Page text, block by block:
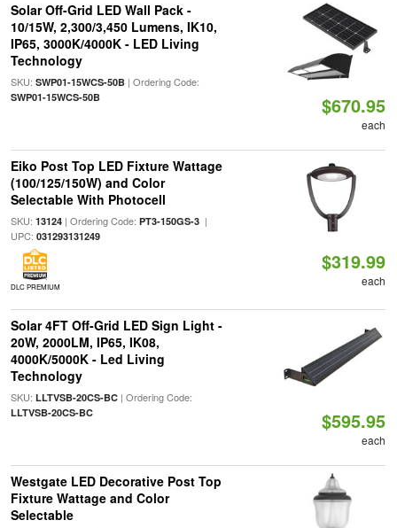
Solar Off-Grid LED Wall Pack -
10/15W, 2,300/3,450 Lumens, IK10,
IP65, 3000K/4000K - LED Living
Technology
SKU: SWP01-15WCS-50B| Ordering Code:
SWP01-15WCS-50B $670.95
each
Eiko Post Top LED Fixture Wattage
(100/125/150W) and Color
Selectable With Photocell
SKU: 13124| Ordering Code: PT3-150GS-3|
UPC: 031293131249
DLC PREMIUM
$319.99
each
Solar 4FT Off-Grid LED Sign Light -
20W, 2000LM, IP65, IK08,
4000K/5000K - Led Living
Technology
SKU: LLTVSB-20CS-BC| Ordering Code:
LLTVSB-20CS-BC $595.95
each
Westgate LED Decorative Post Top
Fixture Wattage and Color
Selectable